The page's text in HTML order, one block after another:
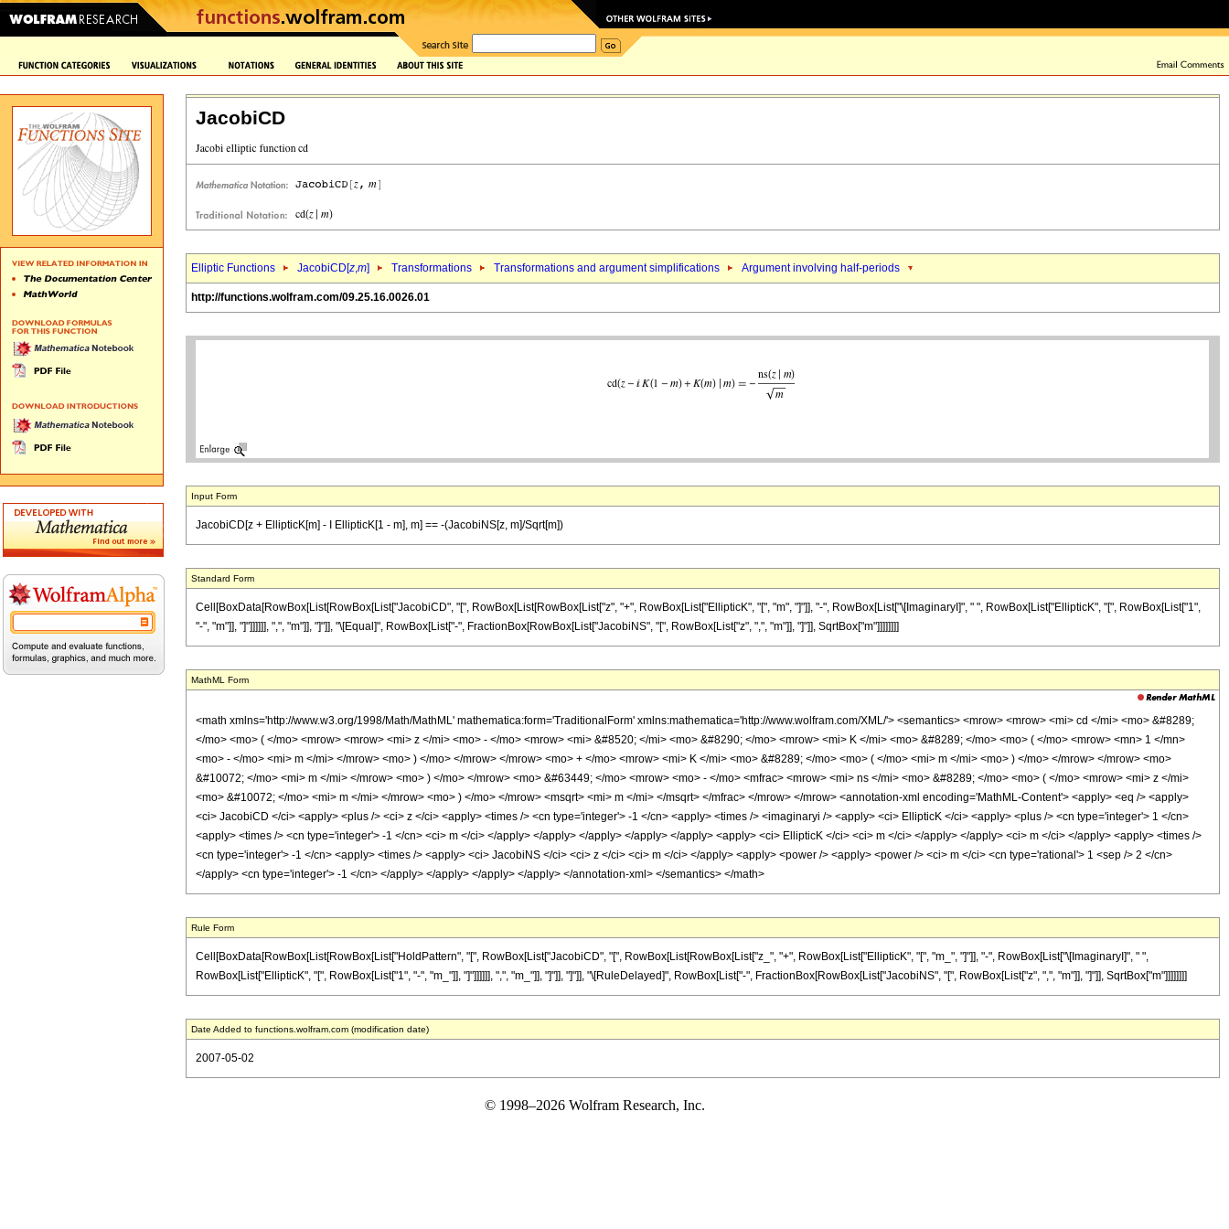
JacobiCD
Elliptic Functions JacobiCD[z,m] Transformations Transformations and argument simplifications Argument involving half-periods
http://functions.wolfram.com/09.25.16.0026.01
Input Form
JacobiCD[z + EllipticK[m] - I EllipticK[1 - m], m] == -(JacobiNS[z, m]/Sqrt[m])
Standard Form
Cell[BoxData[RowBox[List[RowBox[List["JacobiCD", "[", RowBox[List[RowBox[List["z", "+", RowBox[List["EllipticK", "[", "m", "]"]], "-", RowBox[List["\[ImaginaryI]", " ", RowBox[List["EllipticK", "[", RowBox[List["1",
"-", "m"]], "]"]]]]]], ",", "m"]], "]"]], "\[Equal]", RowBox[List["-", FractionBox[RowBox[List["JacobiNS", "[", RowBox[List["z", ",", "m"]], "]"]], SqrtBox["m"]]]]]]]]
MathML Form
<math xmlns='http://www.w3.org/1998/Math/MathML' mathematica:form='TraditionalForm' xmlns:mathematica='http://www.wolfram.com/XML/'> <semantics> <mrow> <mrow> <mi> cd </mi> <mo> &#8289;
</mo> <mo> ( </mo> <mrow> <mrow> <mi> z </mi> <mo> - </mo> <mrow> <mi> &#8520; </mi> <mo> &#8290; </mo> <mrow> <mi> K </mi> <mo> &#8289; </mo> <mo> ( </mo> <mrow> <mn> 1 </mn>
<mo> - </mo> <mi> m </mi> </mrow> <mo> ) </mo> </mrow> </mrow> <mo> + </mo> <mrow> <mi> K </mi> <mo> &#8289; </mo> <mo> ( </mo> <mi> m </mi> <mo> ) </mo> </mrow> </mrow> <mo>
&#10072; </mo> <mi> m </mi> </mrow> <mo> ) </mo> </mrow> <mo> &#63449; </mo> <mrow> <mo> - </mo> <mfrac> <mrow> <mi> ns </mi> <mo> &#8289; </mo> <mo> ( </mo> <mrow> <mi> z </mi>
<mo> &#10072; </mo> <mi> m </mi> </mrow> <mo> ) </mo> </mrow> <msqrt> <mi> m </mi> </msqrt> </mfrac> </mrow> </mrow> <annotation-xml encoding='MathML-Content'> <apply> <eq /> <apply>
<ci> JacobiCD </ci> <apply> <plus /> <ci> z </ci> <apply> <times /> <cn type='integer'> -1 </cn> <apply> <times /> <imaginaryi /> <apply> <ci> EllipticK </ci> <apply> <plus /> <cn type='integer'> 1 </cn>
<apply> <times /> <cn type='integer'> -1 </cn> <ci> m </ci> </apply> </apply> </apply> </apply> </apply> <apply> <ci> EllipticK </ci> <ci> m </ci> </apply> </apply> <ci> m </ci> </apply> <apply> <times />
<cn type='integer'> -1 </cn> <apply> <times /> <apply> <ci> JacobiNS </ci> <ci> z </ci> <ci> m </ci> </apply> <apply> <power /> <apply> <power /> <ci> m </ci> <cn type='rational'> 1 <sep /> 2 </cn>
</apply> <cn type='integer'> -1 </cn> </apply> </apply> </apply> </apply> </annotation-xml> </semantics> </math>
Rule Form
Cell[BoxData[RowBox[List[RowBox[List["HoldPattern", "[", RowBox[List["JacobiCD", "[", RowBox[List[RowBox[List["z_", "+", RowBox[List["EllipticK", "[", "m_", "]"]], "-", RowBox[List["\[ImaginaryI]", " ",
RowBox[List["EllipticK", "[", RowBox[List["1", "-", "m_"]], "]"]]]]]], ",", "m_"]], "]"]], "]"]], "\[RuleDelayed]", RowBox[List["-", FractionBox[RowBox[List["JacobiNS", "[", RowBox[List["z", ",", "m"]], "]"]], SqrtBox["m"]]]]]]]]
Date Added to functions.wolfram.com (modification date)
2007-05-02